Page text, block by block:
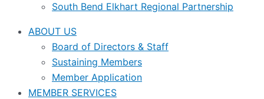
South Bend Elkhart Regional Partnership
ABOUT US
Board of Directors & Staff
Sustaining Members
Member Application
MEMBER SERVICES